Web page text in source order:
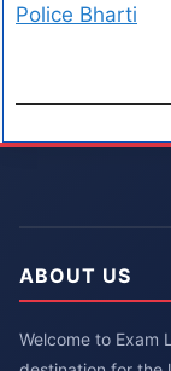
Police Bharti
ABOUT US
Welcome to Exam